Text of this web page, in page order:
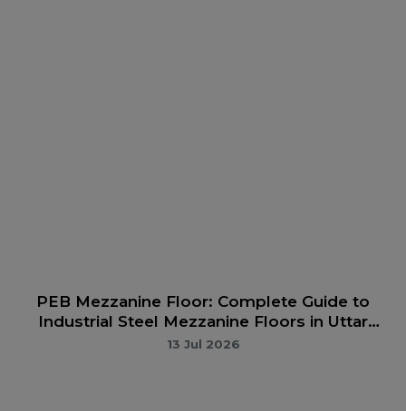
PEB Manufacturer in Bareilly | Complete Guide
to Pre-Engineered Buildings & Conventional
Steel Structures in Bareilly
13 Jul 2026